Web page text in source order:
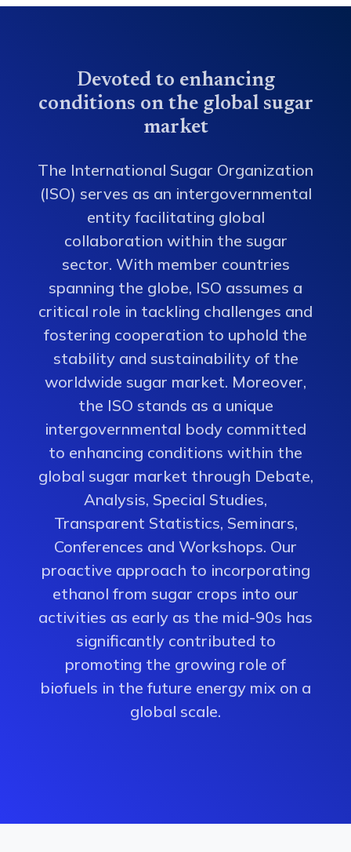
Devoted to enhancing
conditions on the global sugar
market
The International Sugar Organization
(ISO) serves as an intergovernmental
entity facilitating global
collaboration within the sugar
sector. With member countries
spanning the globe, ISO assumes a
critical role in tackling challenges and
fostering cooperation to uphold the
stability and sustainability of the
worldwide sugar market. Moreover,
the ISO stands as a unique
intergovernmental body committed
to enhancing conditions within the
global sugar market through Debate,
Analysis, Special Studies,
Transparent Statistics, Seminars,
Conferences and Workshops. Our
proactive approach to incorporating
ethanol from sugar crops into our
activities as early as the mid-90s has
significantly contributed to
promoting the growing role of
biofuels in the future energy mix on a
global scale.